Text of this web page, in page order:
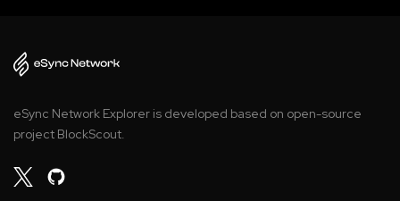
eSync Network Explorer is developed based on open-source
project BlockScout.